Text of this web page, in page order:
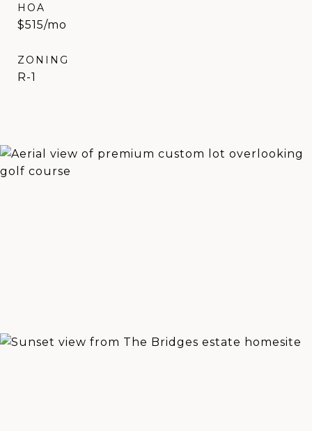
HOA
$515/mo
ZONING
R-1